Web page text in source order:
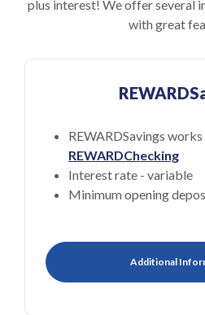
plus interest! We offer several
with great
REWARDSavings
REWARDChecking
Interest rate - variable
Minimum opening
Additional